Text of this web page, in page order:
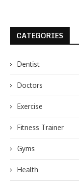
CATEGORIES
Dentist
Doctors
Exercise
Fitness Trainer
Gyms
Health